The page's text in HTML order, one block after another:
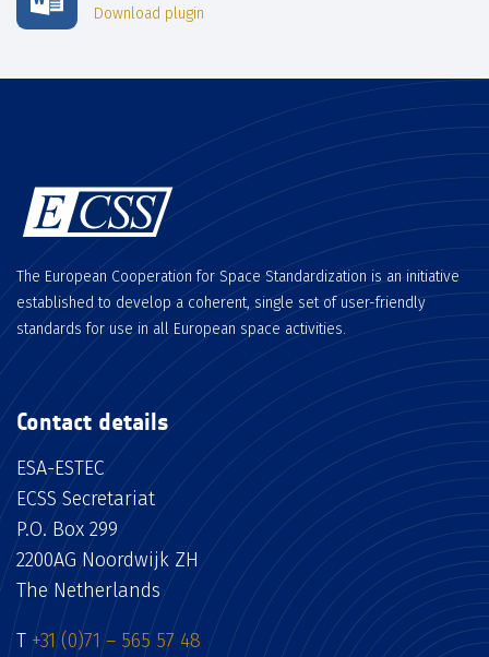
Download plugin
The European Cooperation for Space Standardization is an initiative
established to develop a coherent, single set of user-friendly
standards for use in all European space activities.
Contact details
ESA-ESTEC
ECSS Secretariat
P.O. Box 299
2200AG Noordwijk ZH
The Netherlands
T +31 (0)71 – 565 57 48